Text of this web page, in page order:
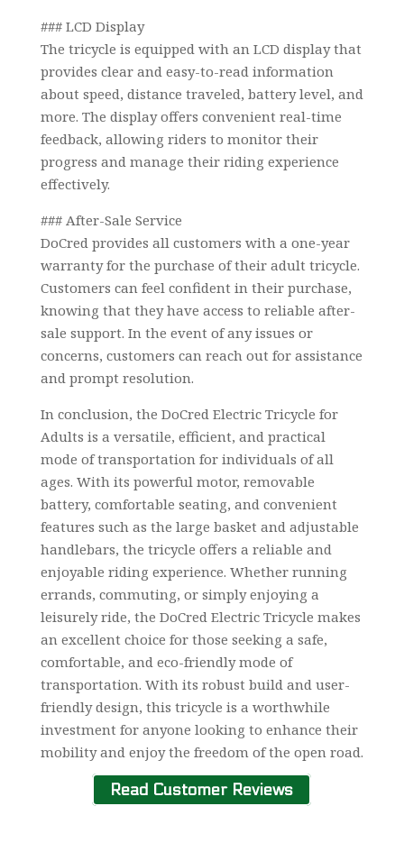
### LCD Display
The tricycle is equipped with an LCD display that
provides clear and easy-to-read information
about speed, distance traveled, battery level, and
more. The display offers convenient real-time
feedback, allowing riders to monitor their
progress and manage their riding experience
effectively.
### After-Sale Service
DoCred provides all customers with a one-year
warranty for the purchase of their adult tricycle.
Customers can feel confident in their purchase,
knowing that they have access to reliable after-
sale support. In the event of any issues or
concerns, customers can reach out for assistance
and prompt resolution.
In conclusion, the DoCred Electric Tricycle for
Adults is a versatile, efficient, and practical
mode of transportation for individuals of all
ages. With its powerful motor, removable
battery, comfortable seating, and convenient
features such as the large basket and adjustable
handlebars, the tricycle offers a reliable and
enjoyable riding experience. Whether running
errands, commuting, or simply enjoying a
leisurely ride, the DoCred Electric Tricycle makes
an excellent choice for those seeking a safe,
comfortable, and eco-friendly mode of
transportation. With its robust build and user-
friendly design, this tricycle is a worthwhile
investment for anyone looking to enhance their
mobility and enjoy the freedom of the open road.
Read Customer Reviews